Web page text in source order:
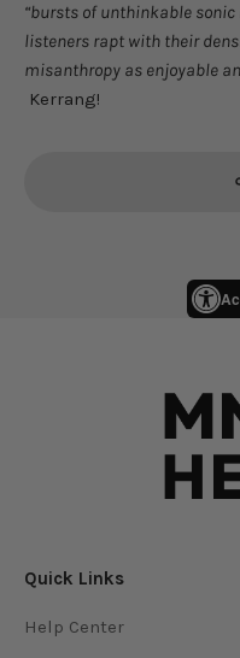
“bursts of unthinkable
listeners rapt with their
misanthropy as enjoyable
Kerrang!
Quick Links
Help Center